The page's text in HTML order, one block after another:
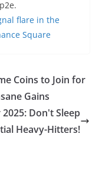
flare in the
Square
Coins to Join for
Gains
Don't Sleep
Heavy-Hitters!